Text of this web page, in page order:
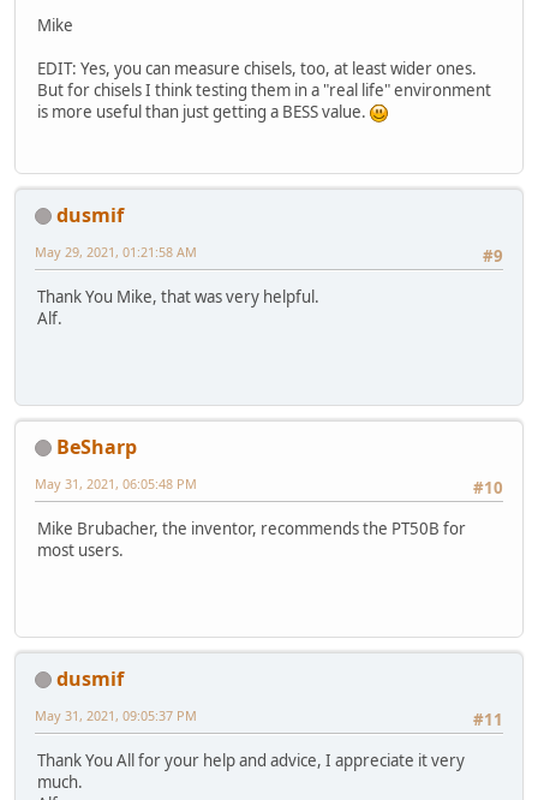
Mike
EDIT: Yes, you can measure chisels, too, at least wider ones.
But for chisels I think testing them in a "real life" environment
is more useful than just getting a BESS value.
dusmif
#9
May 29, 2021, 01:21:58 AM
Thank You Mike, that was very helpful.
Alf.
BeSharp
#10
May 31, 2021, 06:05:48 PM
Mike Brubacher, the inventor, recommends the PT50B for
most users.
dusmif
#11
May 31, 2021, 09:05:37 PM
Thank You All for your help and advice, I appreciate it very
much.